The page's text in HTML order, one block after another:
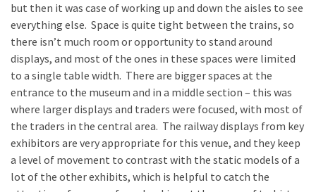
but then it was case of working up and down the aisles to see
everything else. Space is quite tight between the trains, so
there isn’t much room or opportunity to stand around
displays, and most of the ones in these spaces were limited
to a single table width. There are bigger spaces at the
entrance to the museum and in a middle section – this was
where larger displays and traders were focused, with most of
the traders in the central area. The railway displays from key
exhibitors are very appropriate for this venue, and they keep
a level of movement to contrast with the static models of a
lot of the other exhibits, which is helpful to catch the